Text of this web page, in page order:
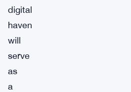
digital
haven
will
serve
as
a